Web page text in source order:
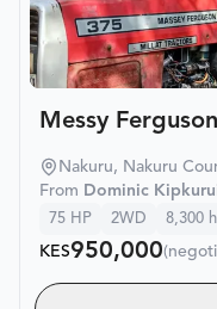
Messy
Nakuru, Nakuru
From Dominic
75 HP 2WD 8,300
KES950,000